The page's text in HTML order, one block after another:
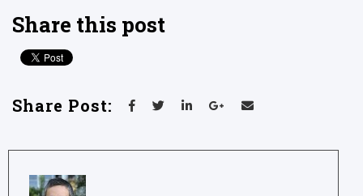
Share this post
Share Post: